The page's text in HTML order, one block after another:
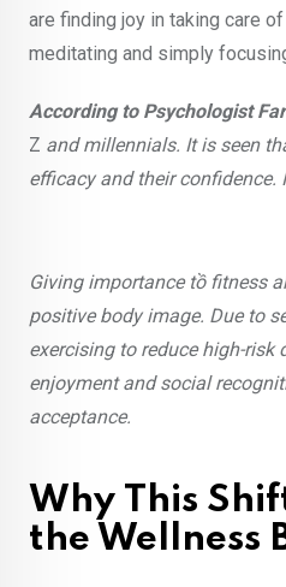
are finding joy in taking care
meditating and simply
According to Psychologist
Z and millennials. It is seen
efficacy and their confidence.
Giving importance tồ fitness
positive body image. Due to
exercising to reduce high-risk
enjoyment and social
acceptance.
Why This
the Wellness